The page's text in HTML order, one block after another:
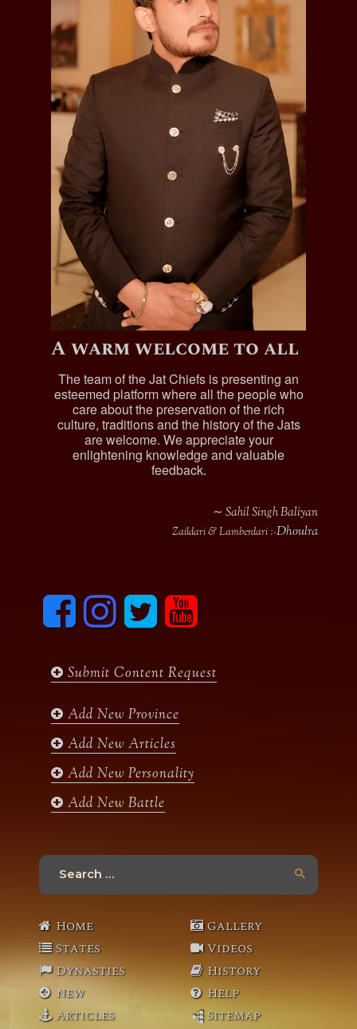
A warm welcome to all
The team of the Jat Chiefs is presenting an
esteemed platform where all the people who
care about the preservation of the rich
culture, traditions and the history of the Jats
are welcome. We appreciate your
enlightening knowledge and valuable
feedback.
∼ Sahil Singh Baliyan
Zaildari & Lamberdari :-Dhoulra
F
c
o
I
n
s
g
m
T
i
e
y
u
b
Submit Content Request
Add New Province
Add New Articles
Add New Personality
Add New Battle
Search
Home
States
Dynasties
New
Articles
Gallery
Videos
History
Help
Sitemap